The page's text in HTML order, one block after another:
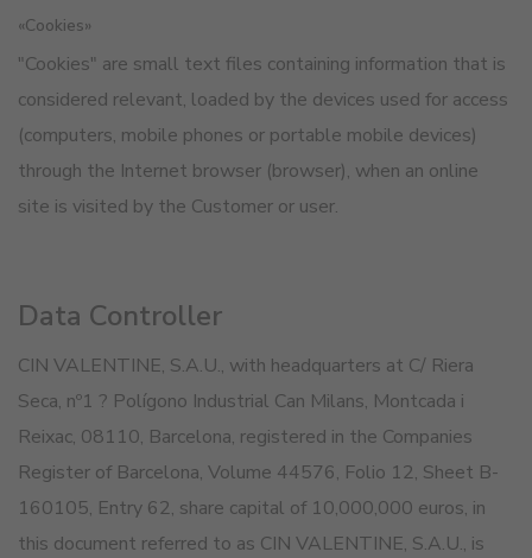
«Cookies»
"Cookies" are small text files containing information that is
considered relevant, loaded by the devices used for access
(computers, mobile phones or portable mobile devices)
through the Internet browser (browser), when an online
site is visited by the Customer or user.
Data Controller
CIN VALENTINE, S.A.U., with headquarters at C/ Riera
Seca, nº1 ? Polígono Industrial Can Milans, Montcada i
Reixac, 08110, Barcelona, registered in the Companies
Register of Barcelona, Volume 44576, Folio 12, Sheet B-
160105, Entry 62, share capital of 10,000,000 euros, in
this document referred to as CIN VALENTINE, S.A.U., is